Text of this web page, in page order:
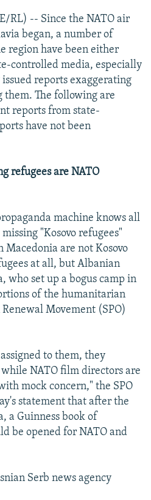
RL) -- Since the NATO air
began, a number of
region have been either
controlled media, especially
reports exaggerating
The following are
reports from state-
have not been
refugees are NATO
machine knows all
"Kosovo refugees"
are not Kosovo
at all, but Albanian
who set up a bogus camp in
of the humanitarian
Movement (SPO)
to them, they
NATO film directors are
mock concern," the SPO
statement that after the
a Guinness book of
be opened for NATO and
Serb news agency